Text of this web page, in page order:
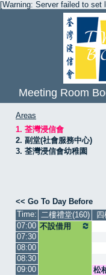
[Warning: Server failed to set
Meeting Room
Areas
1. 荃灣浸信會
2. 副堂(社會服務中心)
3. 荃灣浸信會幼稚園
<< Go To Day Before
Time: 二樓禮堂(160)
07:00 不設借用
07:30
08:00
08:30
09:00
松